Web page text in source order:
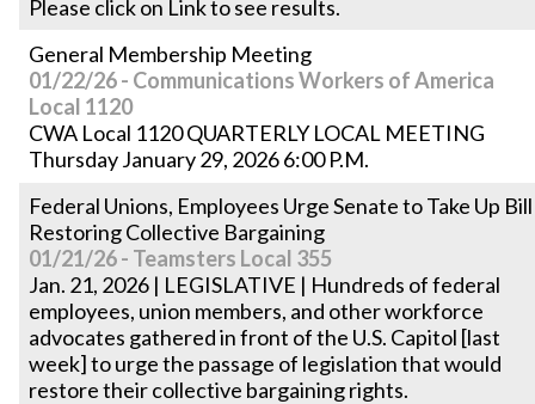
Please click on Link to see results.
General Membership Meeting
01/22/26 - Communications Workers of America
Local 1120
CWA Local 1120 QUARTERLY LOCAL MEETING
Thursday January 29, 2026 6:00 P.M.
Federal Unions, Employees Urge Senate to Take Up Bill
Restoring Collective Bargaining
01/21/26 - Teamsters Local 355
Jan. 21, 2026 | LEGISLATIVE | Hundreds of federal
employees, union members, and other workforce
advocates gathered in front of the U.S. Capitol [last
week] to urge the passage of legislation that would
restore their collective bargaining rights.